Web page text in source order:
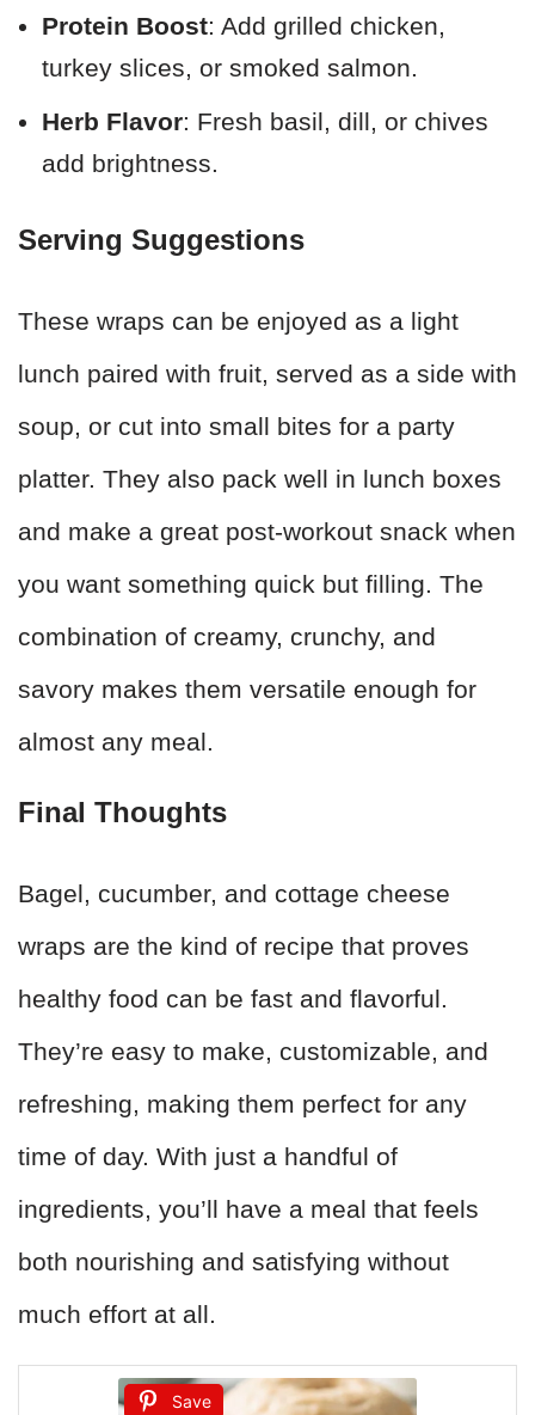
Protein Boost: Add grilled chicken,
turkey slices, or smoked salmon.
Herb Flavor: Fresh basil, dill, or chives
add brightness.
Serving Suggestions
These wraps can be enjoyed as a light
lunch paired with fruit, served as a side with
soup, or cut into small bites for a party
platter. They also pack well in lunch boxes
and make a great post-workout snack when
you want something quick but filling. The
combination of creamy, crunchy, and
savory makes them versatile enough for
almost any meal.
Final Thoughts
Bagel, cucumber, and cottage cheese
wraps are the kind of recipe that proves
healthy food can be fast and flavorful.
They’re easy to make, customizable, and
refreshing, making them perfect for any
time of day. With just a handful of
ingredients, you’ll have a meal that feels
both nourishing and satisfying without
much effort at all.
Save